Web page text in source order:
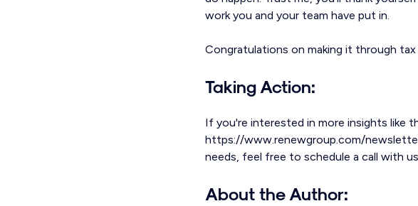
work you and your team have put in.
Congratulations on making it through tax
Taking Action:
If you're interested in more insights like
https://www.renewgroup.com/
needs, feel free to schedule a call with
About the Author: